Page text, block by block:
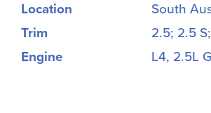
Location
South
Trim
2.5; 2.5
Engine
L4, 2.5L